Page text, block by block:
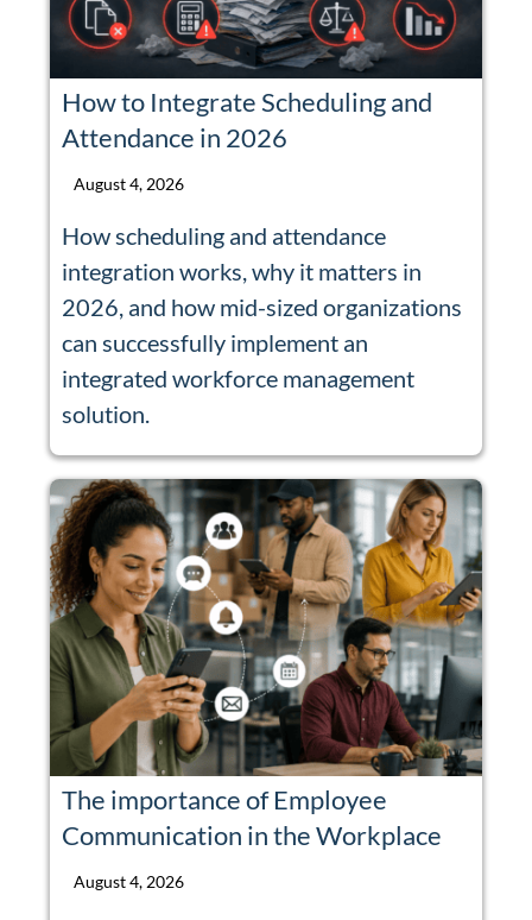
How to Integrate Scheduling and
Attendance in 2026
August 4, 2026
How scheduling and attendance
integration works, why it matters in
2026, and how mid-sized organizations
can successfully implement an
integrated workforce management
solution.
The importance of Employee
Communication in the Workplace
August 4, 2026